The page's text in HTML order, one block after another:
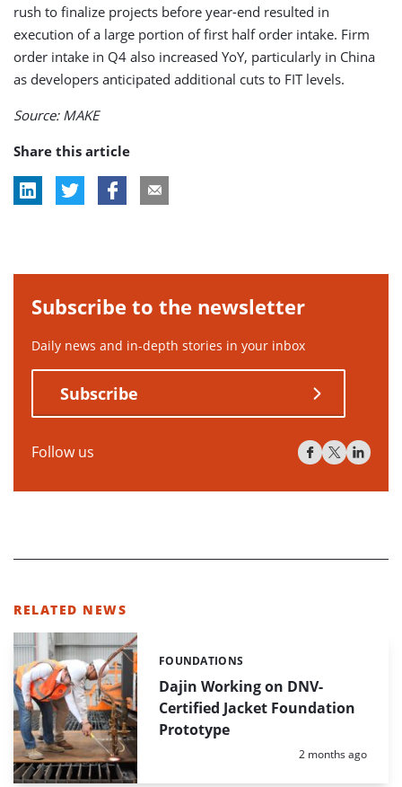
rush to finalize projects before year-end resulted in
execution of a large portion of first half order intake. Firm
order intake in Q4 also increased YoY, particularly in China
as developers anticipated additional cuts to FIT levels.
Source: MAKE
Share this article
Subscribe to the newsletter
Daily news and in-depth stories in your inbox
Subscribe
Follow us
RELATED NEWS
Dajin Working on DNV-
Certified Jacket Foundation
Prototype
Categories:
FOUNDATIONS
Posted:
2 months ago